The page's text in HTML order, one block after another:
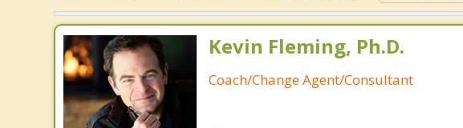
Kevin Fleming, Ph.D.
Coach/Change Agent/Consultant